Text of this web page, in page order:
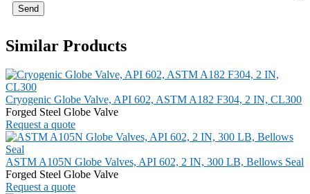
Send
Similar Products
Cryogenic Globe Valve, API 602, ASTM A182 F304, 2 IN, CL300
Forged Steel Globe Valve
Request a quote
ASTM A105N Globe Valves, API 602, 2 IN, 300 LB, Bellows Seal
Forged Steel Globe Valve
Request a quote